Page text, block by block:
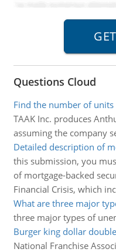
Questions Cloud
Find the number of
TAAK Inc. produces
assuming the company
Detailed description of
this submission, you
of mortgage-backed
Financial Crisis, which
What are three major
three major types of
Burger king dollar
National Franchise